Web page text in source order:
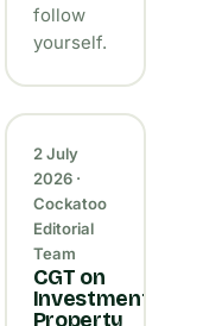
follow
yourself.
2 July
2026 ·
Cockatoo
Editorial
Team
CGT on
Investment
Property